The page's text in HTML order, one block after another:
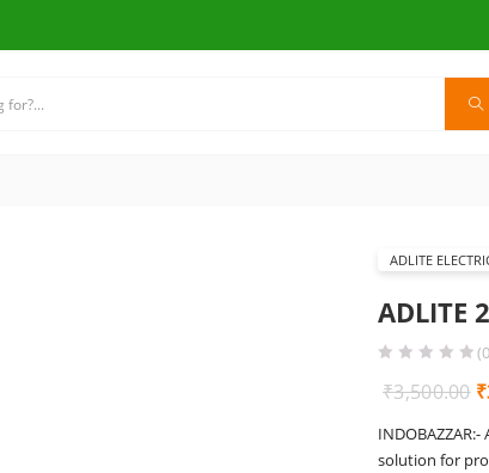
ADLITE
ADLITE
(0
₹3,500.00 ₹
solution for